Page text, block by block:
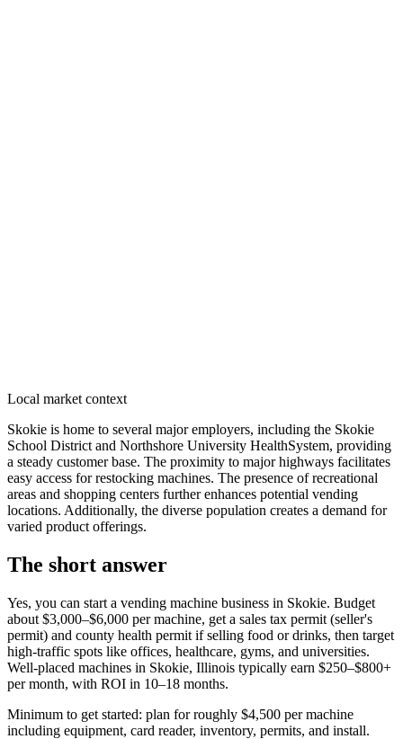
Local market context
Skokie is home to several major employers, including the Skokie
School District and Northshore University HealthSystem, providing
a steady customer base. The proximity to major highways facilitates
easy access for restocking machines. The presence of recreational
areas and shopping centers further enhances potential vending
locations. Additionally, the diverse population creates a demand for
varied product offerings.
The short answer
Yes, you can start a vending machine business in Skokie. Budget
about $3,000–$6,000 per machine, get a sales tax permit (seller's
permit) and county health permit if selling food or drinks, then target
high-traffic spots like offices, healthcare, gyms, and universities.
Well-placed machines in Skokie, Illinois typically earn $250–$800+
per month, with ROI in 10–18 months.
Minimum to get started: plan for roughly $4,500 per machine
including equipment, card reader, inventory, permits, and install.